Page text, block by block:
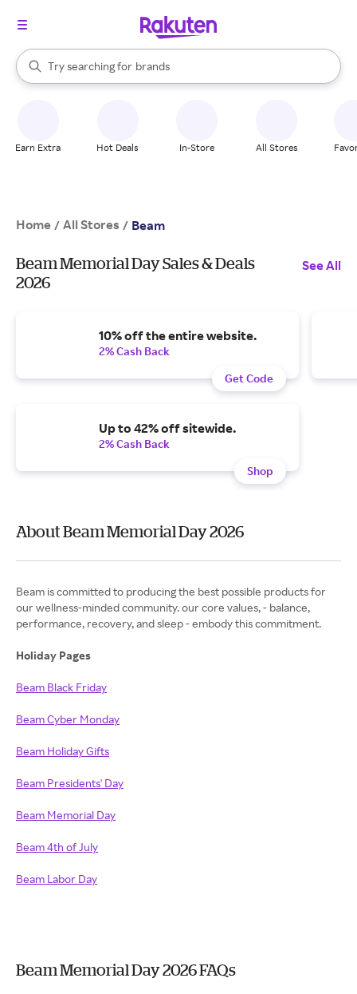
Search Rakuten
Try searching for
stores
brands
groceries
When autocomplete results are available, use the up and down
Earn Extra Hot Deals In-Store All Stores
Home / All Stores / Beam
Beam Memorial Day Sales & Deals
2026
See All
10% off the entire website.
2% Cash Back
Get Code
Up to 42% off sitewide.
2% Cash Back
Shop
About Beam Memorial Day 2026
Beam is committed to producing the best possible products for
our wellness-minded community. our core values, - balance,
performance, recovery, and sleep - embody this commitment.
Holiday Pages
Beam Black Friday
Beam Cyber Monday
Beam Holiday Gifts
Beam Presidents' Day
Beam Memorial Day
Beam 4th of July
Beam Labor Day
Beam Memorial Day 2026 FAQs